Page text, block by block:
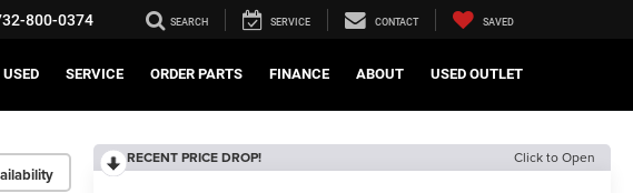
800-0374 SEARCH SERVICE CONTACT SAVED
USED SERVICE ORDER PARTS FINANCE ABOUT USED OUTLET
RECENT PRICE DROP! Click to Open